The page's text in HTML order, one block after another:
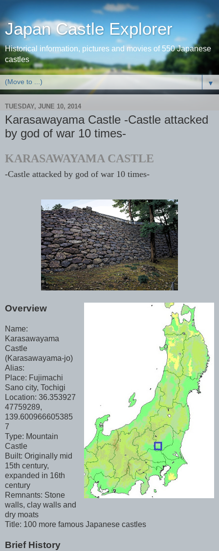
Japan Castle Explorer
Historical information, pictures and movies of 550 Japanese
castles
▼
TUESDAY, JUNE 10, 2014
Karasawayama Castle -Castle attacked
by god of war 10 times-
KARASAWAYAMA CASTLE
-Castle attacked by god of war 10 times-
Overview
Name:
Karasawayama
Castle
(Karasawayama-jo)
Alias:
Place: Fujimachi
Sano city, Tochigi
Location: 36.353927
47759289,
139.600966605385
7
Type: Mountain
Castle
Built: Originally mid
15th century,
expanded in 16th
century
Remnants: Stone
walls, clay walls and
dry moats
Title: 100 more famous Japanese castles
Brief History